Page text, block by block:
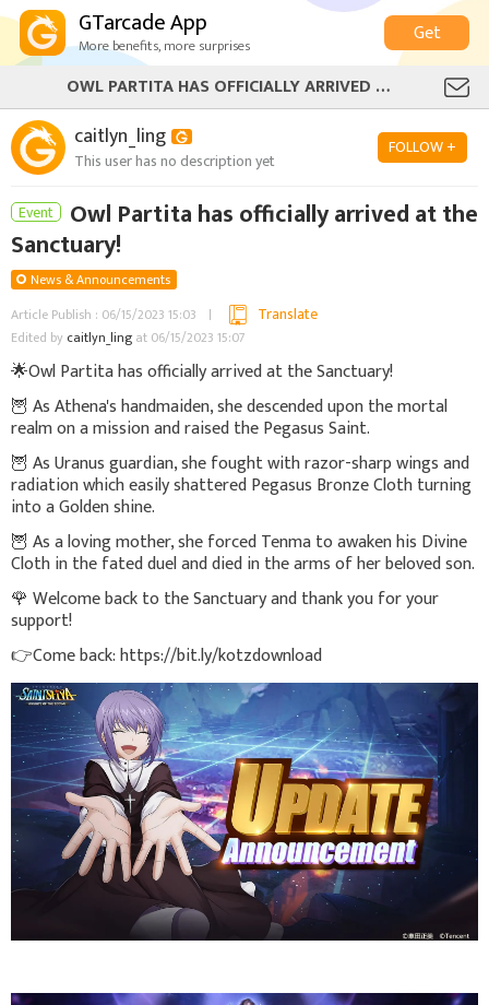
GTarcade App
More benefits, more surprises
Get
OWL PARTITA HAS OFFICIALLY ARRIVED AT THE SANCTUARY!
caitlyn_ling
This user has no description yet
FOLLOW +
Event Owl Partita has officially arrived at the
Sanctuary!
News & Announcements
Article Publish : 06/15/2023 15:03
Translate
Edited by caitlyn_ling at 06/15/2023 15:07
🌟Owl Partita has officially arrived at the Sanctuary!
🦉 As Athena's handmaiden, she descended upon the mortal
realm on a mission and raised the Pegasus Saint.
🦉 As Uranus guardian, she fought with razor-sharp wings and
radiation which easily shattered Pegasus Bronze Cloth turning
into a Golden shine.
🦉 As a loving mother, she forced Tenma to awaken his Divine
Cloth in the fated duel and died in the arms of her beloved son.
🌹 Welcome back to the Sanctuary and thank you for your
support!
👉Come back: https://bit.ly/kotzdownload